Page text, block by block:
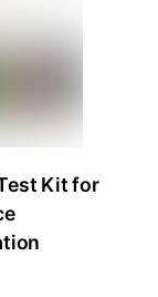
Kit for